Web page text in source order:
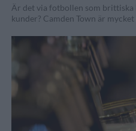
Är det via fotbollen som brittiska
kunder? Camden Town är